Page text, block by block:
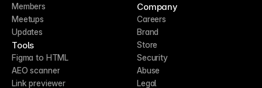
Members
Meetups
Updates
Tools
Figma to HTML
AEO scanner
Link previewer
Company
Careers
Brand
Store
Security
Abuse
Legal